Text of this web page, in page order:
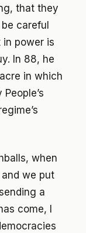
that they
careful
power is
In 88, he
in which
when
we put
a
come, I